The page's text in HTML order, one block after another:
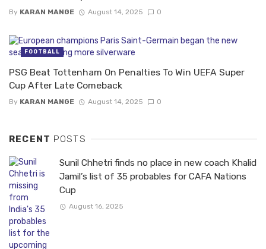
By KARAN MANGE August 14, 2025 0
PSG Beat Tottenham On Penalties To Win UEFA Super
Cup After Late Comeback
By KARAN MANGE August 14, 2025 0
FOOTBALL
RECENT POSTS
Sunil Chhetri finds no place in new coach Khalid
Jamil’s list of 35 probables for CAFA Nations
Cup
August 16, 2025